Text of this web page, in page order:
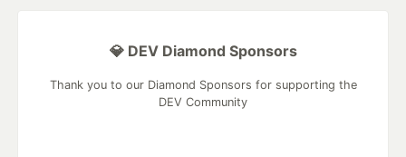
💎 DEV Diamond Sponsors
Thank you to our Diamond Sponsors for supporting the
DEV Community